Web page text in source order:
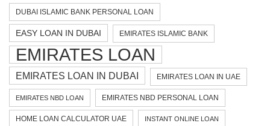
DUBAI ISLAMIC BANK PERSONAL LOAN
EASY LOAN IN DUBAI EMIRATES ISLAMIC BANK
EMIRATES LOAN
EMIRATES LOAN IN DUBAI EMIRATES LOAN IN UAE
EMIRATES NBD LOAN EMIRATES NBD PERSONAL LOAN
HOME LOAN CALCULATOR UAE INSTANT ONLINE LOAN